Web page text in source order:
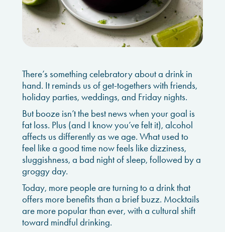
There’s something celebratory about a drink in
hand. It reminds us of get-togethers with friends,
holiday parties, weddings, and Friday nights.
But booze isn’t the best news when your goal is
fat loss. Plus (and I know you’ve felt it), alcohol
affects us differently as we age. What used to
feel like a good time now feels like dizziness,
sluggishness, a bad night of sleep, followed by a
groggy day.
Today, more people are turning to a drink that
offers more benefits than a brief buzz. Mocktails
are more popular than ever, with a cultural shift
toward mindful drinking.